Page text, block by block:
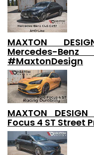
MAXTON
Mercedes-
#MaxtonDesign
MAXTON
Focus 4 ST Street